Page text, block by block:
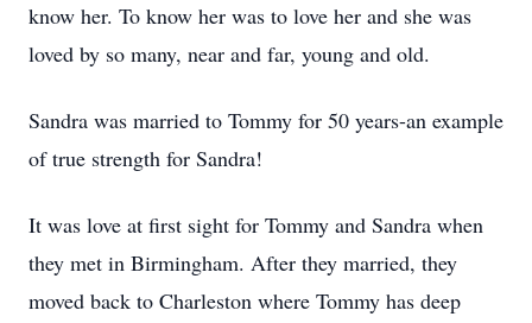
know her. To know her was to love her and she was
loved by so many, near and far, young and old.
Sandra was married to Tommy for 50 years-an example
of true strength for Sandra!
It was love at first sight for Tommy and Sandra when
they met in Birmingham. After they married, they
moved back to Charleston where Tommy has deep